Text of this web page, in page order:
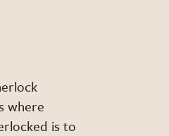
where
is to